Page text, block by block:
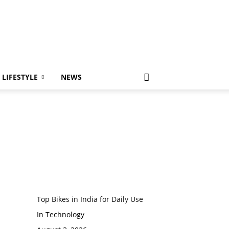
LIFESTYLE NEWS
Top Bikes in India for Daily Use
In Technology